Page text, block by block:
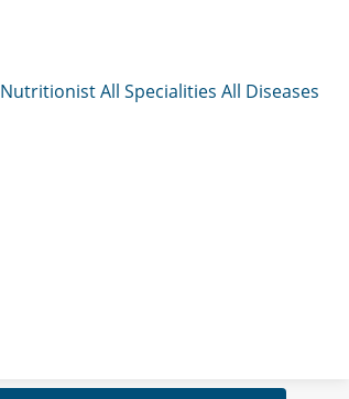
NutritionistAll Specialities All Diseases